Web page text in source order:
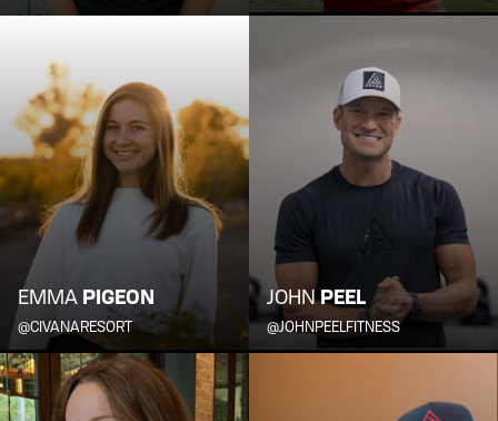
EMMA PIGEON
@CIVANARESORT
JOHNPEEL
@JOHNPEELFITNESS